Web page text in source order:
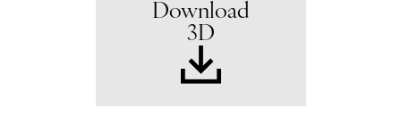
Download
3D